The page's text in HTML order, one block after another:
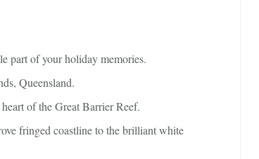
part of your holiday memories.
Queensland.
of the Great Barrier Reef.
fringed coastline to the brilliant white